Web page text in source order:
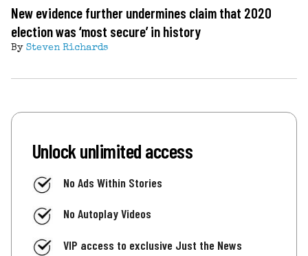
New evidence further undermines claim that 2020
election was ‘most secure’ in history
By Steven Richards
Unlock unlimited access
No Ads Within Stories
No Autoplay Videos
VIP access to exclusive Just the News